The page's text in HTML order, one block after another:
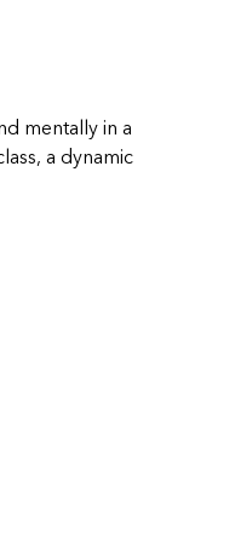
mentally in a
a dynamic